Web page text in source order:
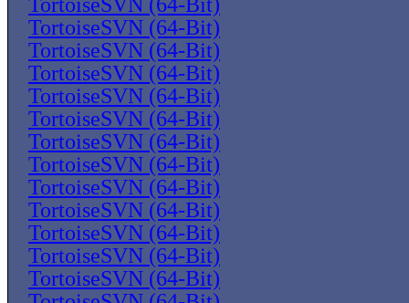
TortoiseSVN (64-Bit)
TortoiseSVN (64-Bit)
TortoiseSVN (64-Bit)
TortoiseSVN (64-Bit)
TortoiseSVN (64-Bit)
TortoiseSVN (64-Bit)
TortoiseSVN (64-Bit)
TortoiseSVN (64-Bit)
TortoiseSVN (64-Bit)
TortoiseSVN (64-Bit)
TortoiseSVN (64-Bit)
TortoiseSVN (64-Bit)
TortoiseSVN (64-Bit)